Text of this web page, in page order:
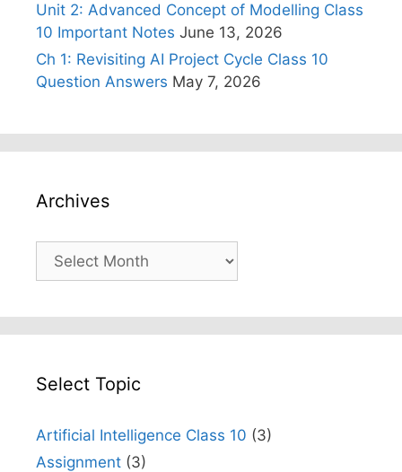
Unit 2: Advanced Concept of Modelling Class
10 Important Notes June 13, 2026
Ch 1: Revisiting AI Project Cycle Class 10
Question Answers May 7, 2026
Archives
Archives
Select Topic
Artificial Intelligence Class 10 (3)
Assignment (3)